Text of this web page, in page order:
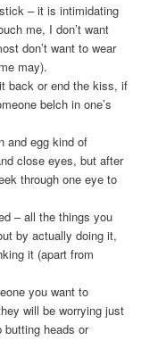
– it is intimidating
me, I don’t want
don’t want to wear
may).
back or end the kiss, if
belch in one’s
and egg kind of
close eyes, but after
through one eye to
– all the things you
by actually doing it,
it (apart from
you want to
will be worrying just
heads or